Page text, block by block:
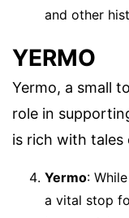
and other
YERMO
Yermo, a small
role in
is rich with tales
Yermo:
a vital stop